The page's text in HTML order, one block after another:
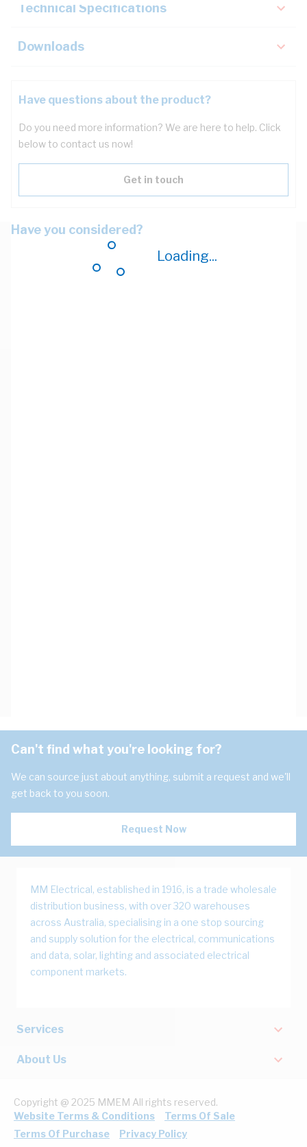
Loading...
Technical Specifications
Downloads
Have questions about the product?
Do you need more information? We are here to help. Click
below to contact us now!
Get in touch
Have you considered?
Can't find what you're looking for?
We can source just about anything, submit a request and we'll
get back to you soon.
Request Now
MM Electrical, established in 1916, is a trade wholesale
distribution business, with over 320 warehouses
across Australia, specialising in a one stop sourcing
and supply solution for the electrical, communications
and data, solar, lighting and associated electrical
component markets.
Services
About Us
Copyright @ 2025 MMEM All rights reserved.
Website Terms & Conditions
Terms Of Sale
Terms Of Purchase
Privacy Policy